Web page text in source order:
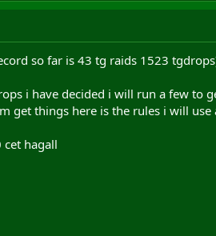
so far is 43 tg raids 1523
i have decided i will run a few to
things here is the rules i will use
hagall